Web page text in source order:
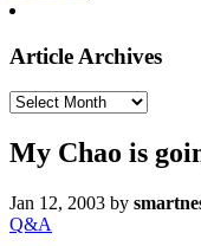
Article Archives
Article
My Chao is
Jan 12, 2003 by
Q&A